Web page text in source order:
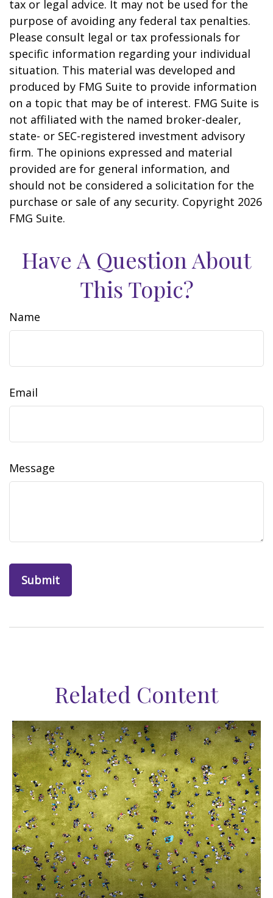
tax or legal advice. It may not be used for the
purpose of avoiding any federal tax penalties.
Please consult legal or tax professionals for
specific information regarding your individual
situation. This material was developed and
produced by FMG Suite to provide information
on a topic that may be of interest. FMG Suite is
not affiliated with the named broker-dealer,
state- or SEC-registered investment advisory
firm. The opinions expressed and material
provided are for general information, and
should not be considered a solicitation for the
purchase or sale of any security. Copyright 2026
FMG Suite.
Have A Question About
This Topic?
Name
Email
Message
Related Content